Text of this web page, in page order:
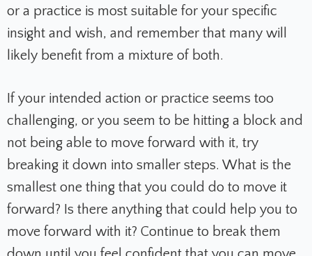
or a practice is most suitable for your specific
insight and wish, and remember that many will
likely benefit from a mixture of both.
If your intended action or practice seems too
challenging, or you seem to be hitting a block and
not being able to move forward with it, try
breaking it down into smaller steps. What is the
smallest one thing that you could do to move it
forward? Is there anything that could help you to
move forward with it? Continue to break them